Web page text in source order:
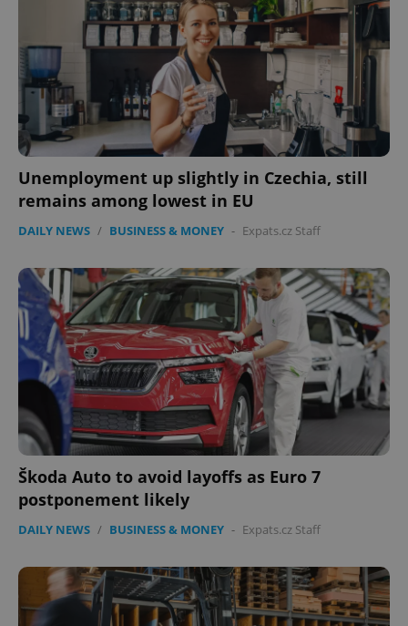
Unemployment up slightly in Czechia, still
remains among lowest in EU
DAILY NEWS / BUSINESS & MONEY - Expats.cz Staff
Škoda Auto to avoid layoffs as Euro 7
postponement likely
DAILY NEWS / BUSINESS & MONEY - Expats.cz Staff